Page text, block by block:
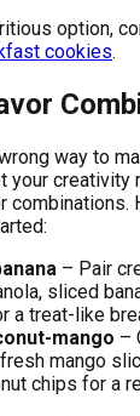
option,
cookies.
way to
your creativity
combinations.
– Pair
sliced
a treat-like
mango –
mango
chips for a